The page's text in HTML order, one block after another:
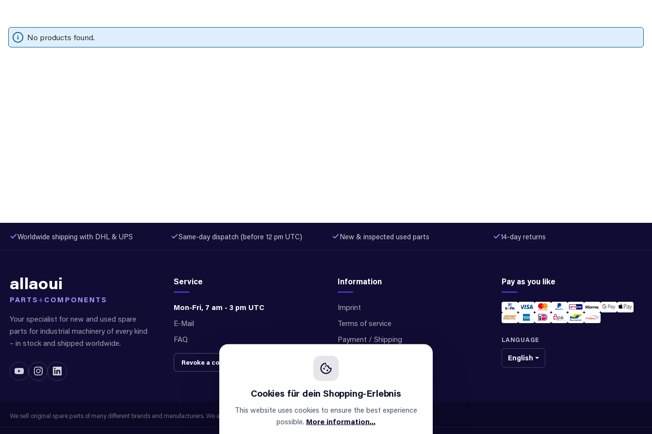
No products found.
Worldwide shipping with DHL & UPS Same-day dispatch (before 12 pm UTC) New & inspected used parts 14-day returns
allaoui
PARTS + COMPONENTS
Your specialist for new and used spare
parts for industrial machinery of every kind
– in stock and shipped worldwide.
Service
Mon-Fri, 7 am - 3 pm UTC
E-Mail
FAQ
Revoke a contract
Information
Imprint
Terms of service
Payment / Shipping
Pay as you like
LANGUAGE
English
We sell original spare parts of many different brands and manufacturers. We are not an official supplier of any brand.
This website uses cookies to ensure the best experience
possible. More information...